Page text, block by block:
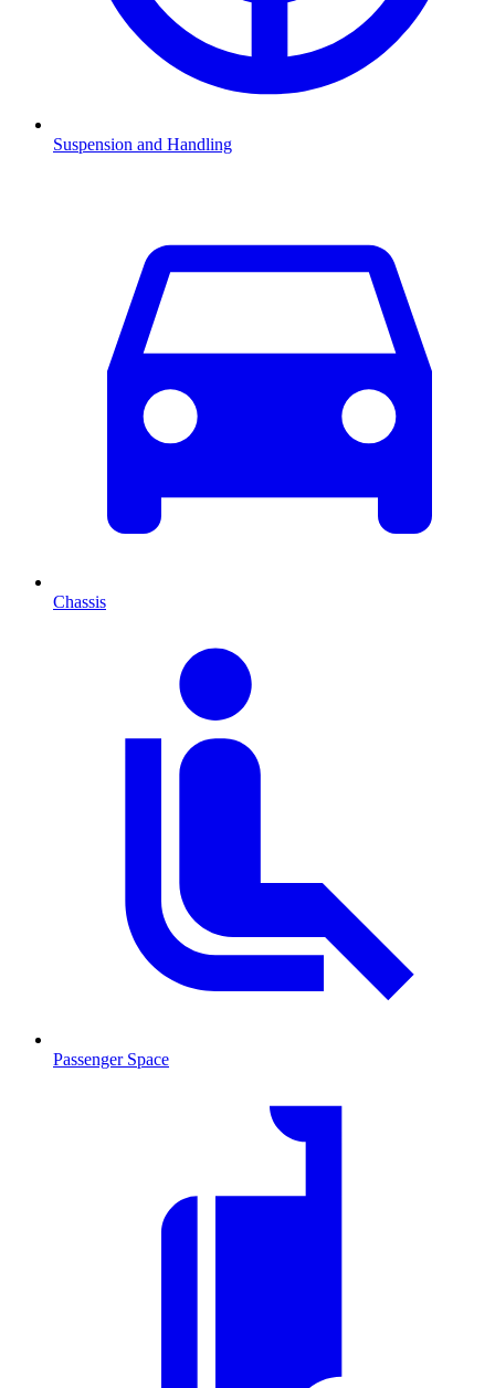
Suspension and Handling
Chassis
Passenger Space